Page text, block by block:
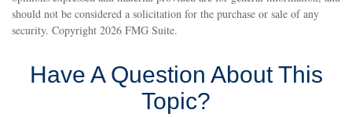
should not be considered a solicitation for the purchase or sale of any
security. Copyright 2026 FMG Suite.
Have A Question About This
Topic?